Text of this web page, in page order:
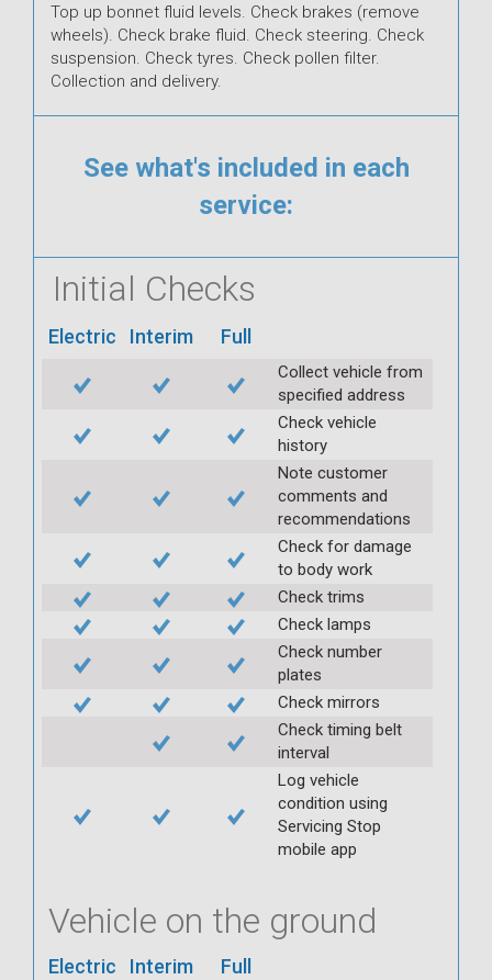
Top up bonnet fluid levels. Check brakes (remove
wheels). Check brake fluid. Check steering. Check
suspension. Check tyres. Check pollen filter.
Collection and delivery.
See what's included in each
service:
Initial Checks
Electric Interim Full
Collect vehicle from
specified address
Check vehicle
history
Note customer
comments and
recommendations
Check for damage
to body work
Check trims
Check lamps
Check number
plates
Check mirrors
Check timing belt
interval
Log vehicle
condition using
Servicing Stop
mobile app
Vehicle on the ground
Electric Interim Full